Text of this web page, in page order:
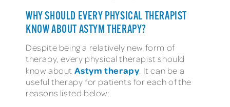
WHY SHOULD EVERY PHYSICAL THERAPIST
KNOW ABOUT ASTYM THERAPY?
Despite being a relatively new form of
therapy, every physical therapist should
know about Astym therapy . It can be a
useful therapy for patients for each of the
reasons listed below: